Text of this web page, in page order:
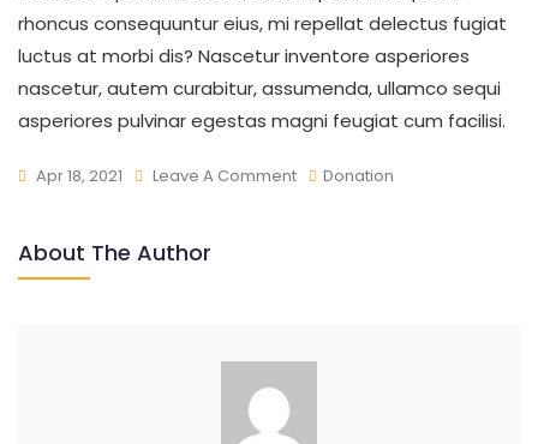
rhoncus consequuntur eius, mi repellat delectus fugiat
luctus at morbi dis? Nascetur inventore asperiores
nascetur, autem curabitur, assumenda, ullamco sequi
asperiores pulvinar egestas magni feugiat cum facilisi.
Apr 18, 2021 Leave A CommentOn Donation
About The Author